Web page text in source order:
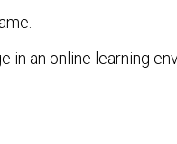
in an online learning